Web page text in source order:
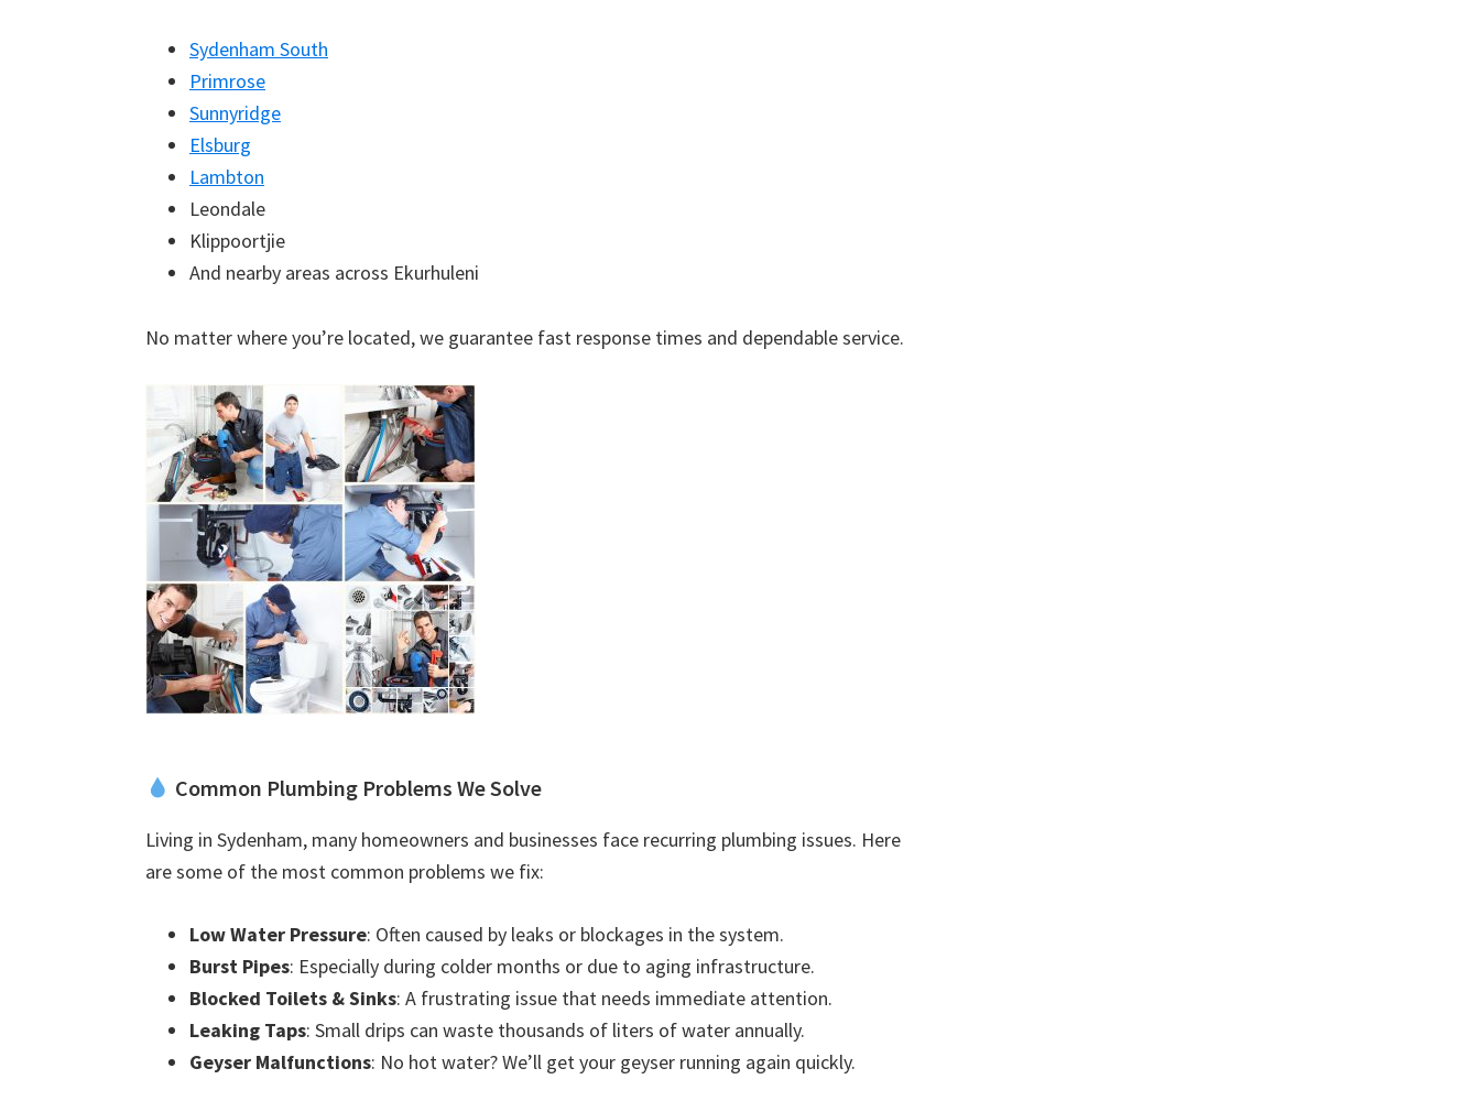
Sydenham South
Primrose
Sunnyridge
Elsburg
Lambton
Leondale
Klippoortjie
And nearby areas across Ekurhuleni
No matter where you’re located, we guarantee fast response times and dependable service.
Common Plumbing Problems We Solve
Living in Sydenham, many homeowners and businesses face recurring plumbing issues. Here
are some of the most common problems we fix:
Low Water Pressure: Often caused by leaks or blockages in the system.
Burst Pipes: Especially during colder months or due to aging infrastructure.
Blocked Toilets & Sinks: A frustrating issue that needs immediate attention.
Leaking Taps: Small drips can waste thousands of liters of water annually.
Geyser Malfunctions: No hot water? We’ll get your geyser running again quickly.